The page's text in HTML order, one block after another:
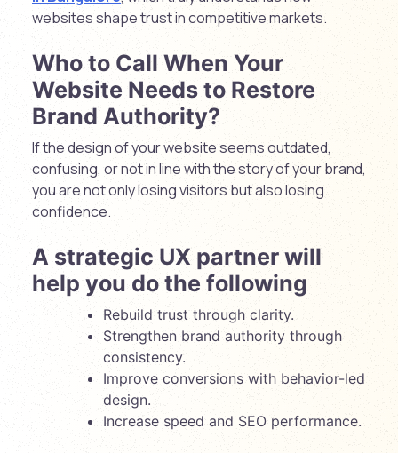
websites shape trust in competitive markets.
Who to Call When Your
Website Needs to Restore
Brand Authority?
If the design of your website seems outdated,
confusing, or not in line with the story of your brand,
you are not only losing visitors but also losing
confidence.
A strategic UX partner will
help you do the following
Rebuild trust through clarity.
Strengthen brand authority through
consistency.
Improve conversions with behavior-led
design.
Increase speed and SEO performance.